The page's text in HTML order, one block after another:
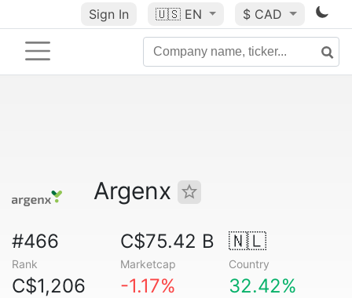
Sign In 🇺🇸 EN $ CAD
Argenx
#466
Rank
C$75.42 B
Marketcap
🇳🇱
Country
C$1,206 -1.17% 32.42%